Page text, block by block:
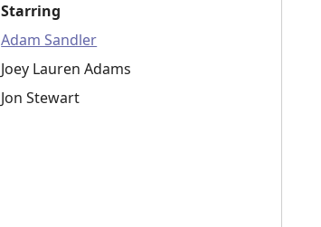
Starring
Adam Sandler
Joey Lauren Adams
Jon Stewart